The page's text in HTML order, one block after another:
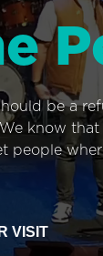
be a
know
people
VISIT